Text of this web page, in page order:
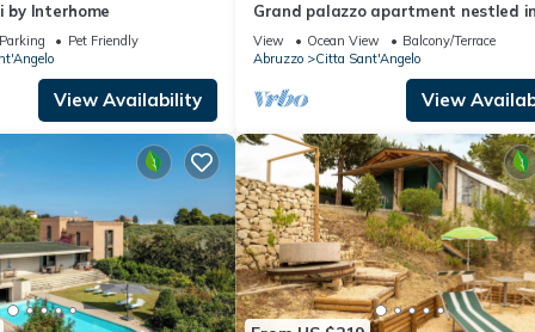
by Interhome
Pet Friendly
View Availability
Grand palazzo apartment nestled
medieval hilltop town by the
coast
View Ocean View
Balcony/Terrace
Abruzzo
Citta Sant'Angelo
View